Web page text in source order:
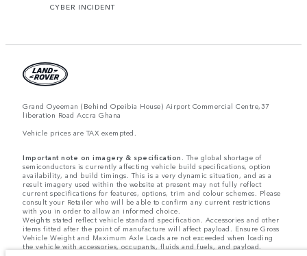
CYBER INCIDENT
Grand Oyeeman (Behind Opeibia House) Airport Commercial Centre,37
liberation Road Accra Ghana
Vehicle prices are TAX exempted.
Important note on imagery & specification. The global shortage of
semiconductors is currently affecting vehicle build specifications, option
availability, and build timings. This is a very dynamic situation, and as a
result imagery used within the website at present may not fully reflect
current specifications for features, options, trim and colour schemes. Please
consult your Retailer who will be able to confirm any current restrictions
with you in order to allow an informed choice.
Weights stated reflect vehicle standard specification. Accessories and other
items fitted after the point of manufacture will affect payload. Ensure Gross
Vehicle Weight and Maximum Axle Loads are not exceeded when loading
the vehicle with accessories, occupants, fluids and fuels, and payload.